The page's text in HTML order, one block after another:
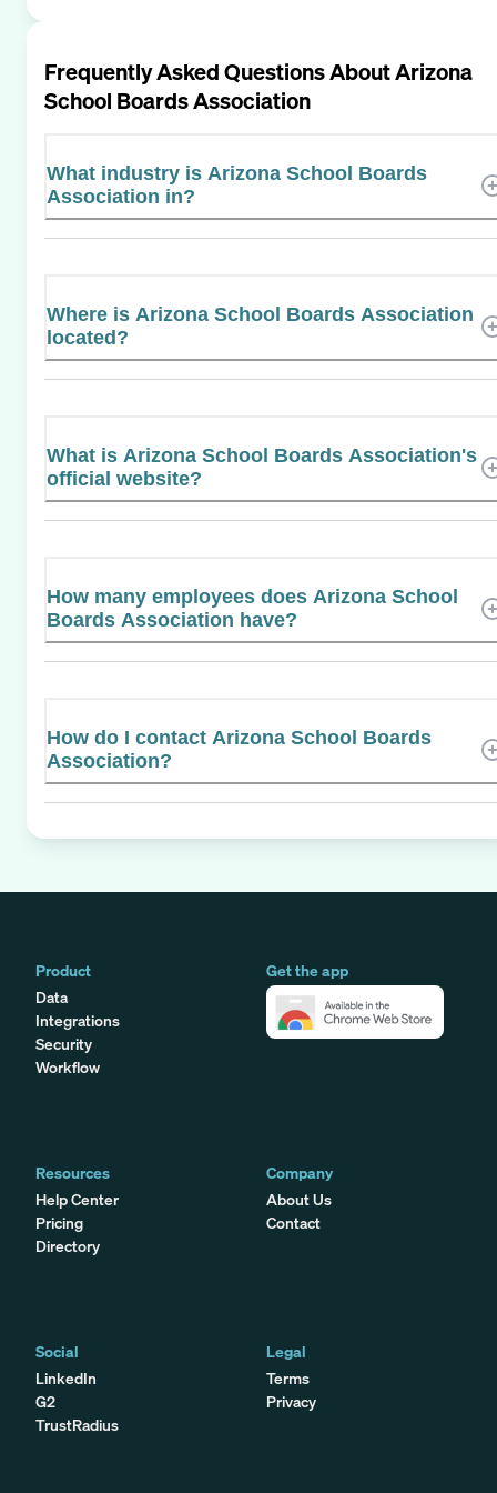
Frequently Asked Questions AboutArizona
School Boards Association
What industry is Arizona School Boards
Association in?
Where is Arizona School Boards Association
located?
What is Arizona School Boards Association's
official website?
How many employees does Arizona School
Boards Association have?
How do I contact Arizona School Boards
Association?
Product
Data
Integrations
Security
Workflow
Get the app
Resources
Help Center
Pricing
Directory
Company
About Us
Contact
Social
LinkedIn
G2
TrustRadius
Legal
Terms
Privacy